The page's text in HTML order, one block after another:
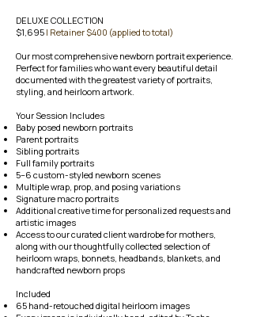
DELUXE COLLECTION
$1,695 | Retainer $400 (applied to total)
Our most comprehensive newborn portrait experience.
Perfect for families who want every beautiful detail
documented with the greatest variety of portraits,
styling, and heirloom artwork.
Your Session Includes
Baby posed newborn portraits
Parent portraits
Sibling portraits
Full family portraits
5–6 custom-styled newborn scenes
Multiple wrap, prop, and posing variations
Signature macro portraits
Additional creative time for personalized requests and
artistic images
Access to our curated client wardrobe for mothers,
along with our thoughtfully collected selection of
heirloom wraps, bonnets, headbands, blankets, and
handcrafted newborn props
Included
65 hand-retouched digital heirloom images